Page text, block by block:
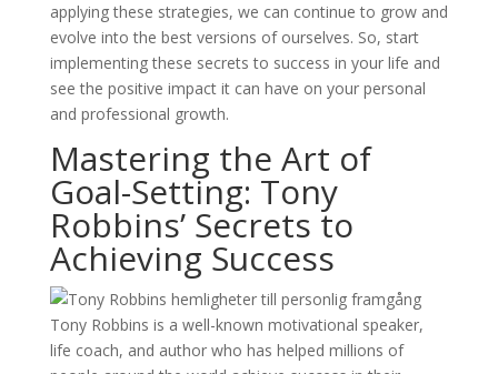
applying these strategies, we can continue to grow and
evolve into the best versions of ourselves. So, start
implementing these secrets to success in your life and
see the positive impact it can have on your personal
and professional growth.
Mastering the Art of
Goal-Setting: Tony
Robbins’ Secrets to
Achieving Success
Tony Robbins is a well-known motivational speaker,
life coach, and author who has helped millions of